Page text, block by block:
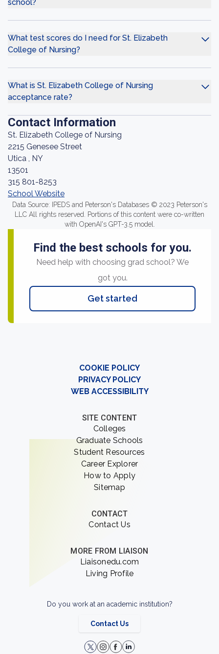
school?
What test scores do I need for St. Elizabeth
College of Nursing?
What is St. Elizabeth College of Nursing
acceptance rate?
Contact Information
St. Elizabeth College of Nursing
2215 Genesee Street
Utica , NY
13501
315 801-8253
School Website
Data Source: IPEDS and Peterson's Databases © 2023 Peterson's
LLC All rights reserved. Portions of this content were co-written
with OpenAI's GPT-3.5 model.
Find the best schools for you.
Need help with choosing grad school? We
got you.
Get started
COOKIE POLICY
PRIVACY POLICY
WEB ACCESSIBILITY
SITE CONTENT
Colleges
Graduate Schools
Student Resources
Career Explorer
How to Apply
Sitemap
CONTACT
Contact Us
MORE FROM LIAISON
Liaisonedu.com
Living Profile
Do you work at an academic institution?
Contact Us